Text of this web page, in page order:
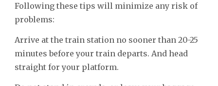
Following these tips will minimize any risk of
problems:
Arrive at the train station no sooner than 20-25
minutes before your train departs. And head
straight for your platform.